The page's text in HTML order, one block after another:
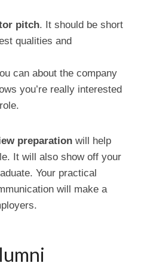
pitch. It should be short
qualities and
can about the company
you’re really interested
preparation will help
It will also show off your
Your practical
will make a